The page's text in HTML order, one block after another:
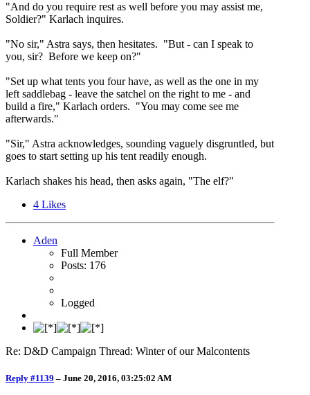
"And do you require rest as well before you may assist me,
Soldier?" Karlach inquires.
"No sir," Astra says, then hesitates. "But - can I speak to
you, sir? Before we keep on?"
"Set up what tents you four have, as well as the one in my
left saddlebag - leave the satchel on the right to me - and
build a fire," Karlach orders. "You may come see me
afterwards."
"Sir," Astra acknowledges, sounding vaguely disgruntled, but
goes to start setting up his tent readily enough.
Karlach shakes his head, then asks again, "The elf?"
4 Likes
Aden
Full Member
Posts: 176
Logged
Re: D&D Campaign Thread: Winter of our Malcontents
Reply #1139 – June 20, 2016, 03:25:02 AM